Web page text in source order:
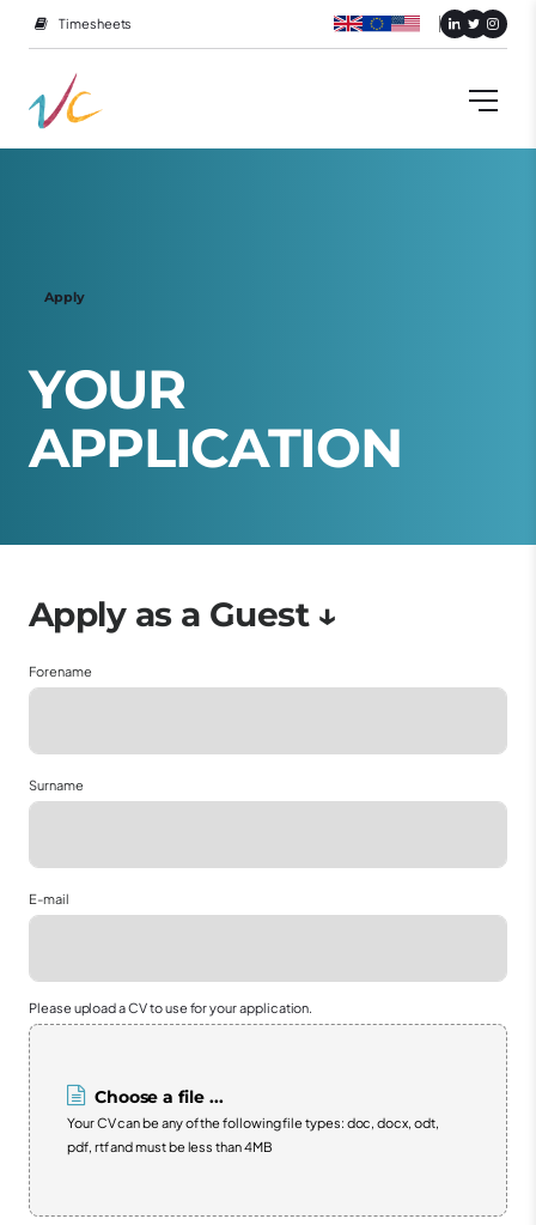
Timesheets
Apply
YOUR
APPLICATION
Forename
Surname
E-mail
Please upload a CV to use for your application.
Choose a file ...
Your CV can be any of the following file types: doc, docx, odt,
pdf, rtf and must be less than 4MB